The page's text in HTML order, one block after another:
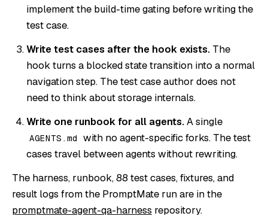
implement the build-time gating before writing the
test case.
Write test cases after the hook exists. The
hook turns a blocked state transition into a normal
navigation step. The test case author does not
need to think about storage internals.
Write one runbook for all agents.A single
AGENTS.md
with no agent-specific forks. The test
cases travel between agents without rewriting.
The harness, runbook, 88 test cases, fixtures, and
result logs from the PromptMate run are in the
promptmate-agent-qa-harness repository.